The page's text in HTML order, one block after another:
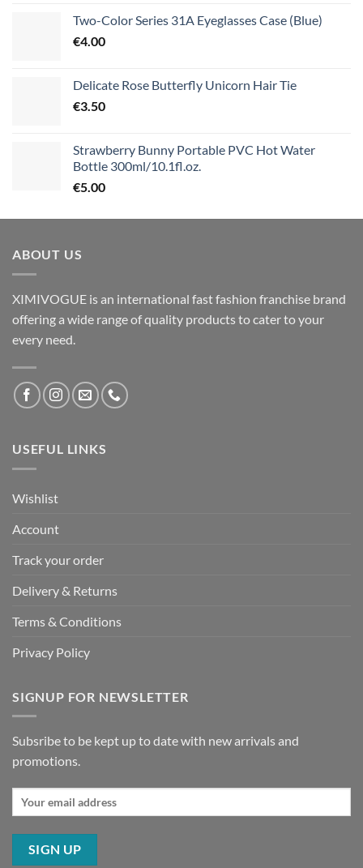
Two-Color Series 31A Eyeglasses Case (Blue)
€4.00
Delicate Rose Butterfly Unicorn Hair Tie
€3.50
Strawberry Bunny Portable PVC Hot Water
Bottle 300ml/10.1fl.oz.
€5.00
ABOUT US
XIMIVOGUE is an international fast fashion franchise brand
offering a wide range of quality products to cater to your
every need.
USEFUL LINKS
Wishlist
Account
Track your order
Delivery & Returns
Terms & Conditions
Privacy Policy
SIGNUP FOR NEWSLETTER
Subsribe to be kept up to date with new arrivals and
promotions.